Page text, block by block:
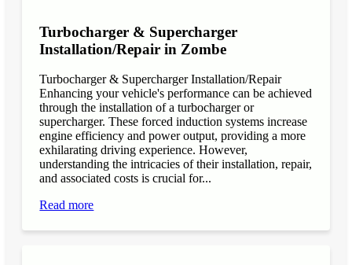
Turbocharger & Supercharger
Installation/Repair in Zombe
Turbocharger & Supercharger Installation/Repair
Enhancing your vehicle's performance can be achieved
through the installation of a turbocharger or
supercharger. These forced induction systems increase
engine efficiency and power output, providing a more
exhilarating driving experience. However,
understanding the intricacies of their installation, repair,
and associated costs is crucial for...
Read more